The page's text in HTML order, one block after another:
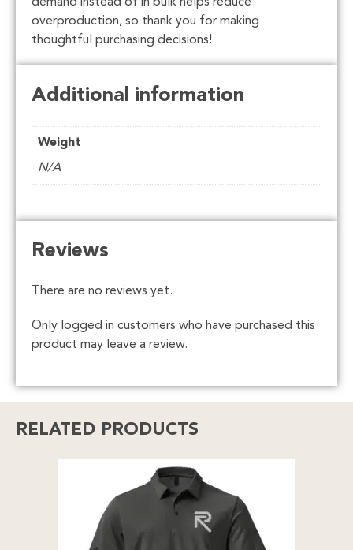
RELATED PRODUCTS
overproduction, so thank you for making
thoughtful purchasing decisions!
Additional information
Weight
N/A
Reviews
There are no reviews yet.
Only logged in customers who have purchased this
product may leave a review.